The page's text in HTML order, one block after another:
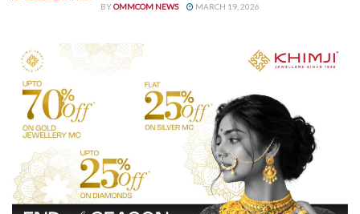
BYOMMCOM NEWS MARCH 19, 2026